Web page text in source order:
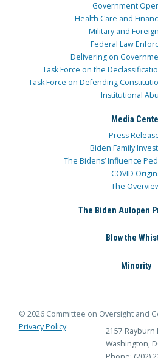
Government
Health Care and
Military and
Federal Law
Delivering on
Task Force on the
Task Force on Defending
Institutional
Media
Press
Biden Family
The Bidens’ Influence
COVID
The
The Biden Autopen
Blow the
Minority
© 2026 Committee on Oversight and
Privacy Policy
2157
Washington,